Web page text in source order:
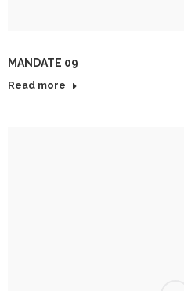
MANDATE 09
Read more